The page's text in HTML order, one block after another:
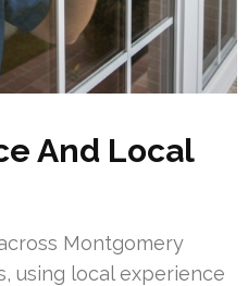
And Local
Montgomery
using local experience